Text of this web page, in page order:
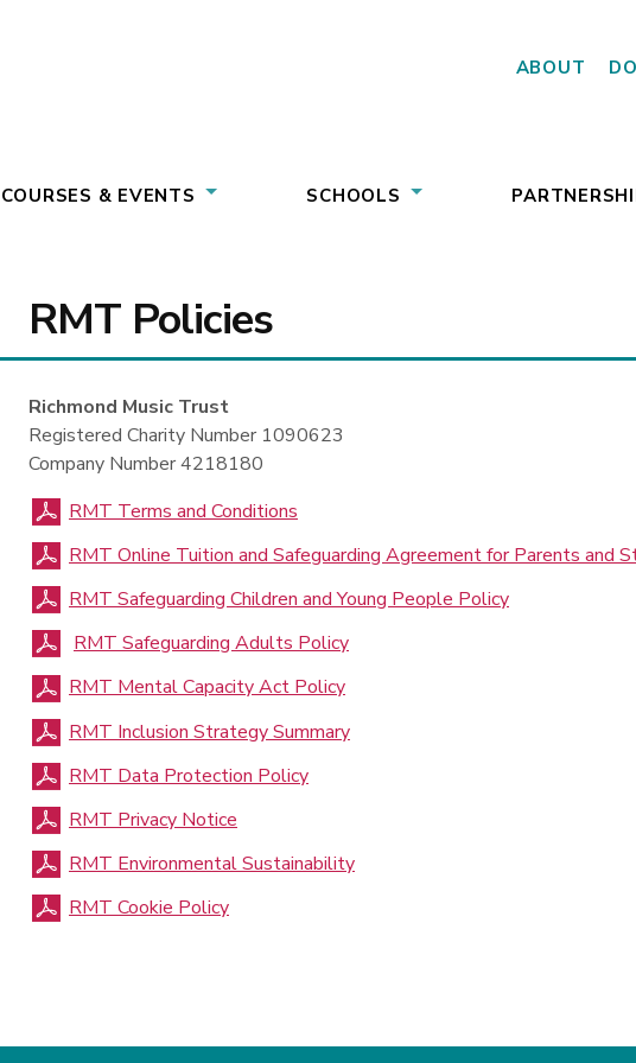
& EVENTS SCHOOLS
ABOUT
RMT Policies
Richmond Music Trust
Registered Charity Number 1090623
Company Number 4218180
RMT Terms and Conditions
RMT Online Tuition and Safeguarding Agreement for Parents and
RMT Safeguarding Children and Young People Policy
RMT Safeguarding Adults Policy
RMT Mental Capacity Act Policy
RMT Inclusion Strategy Summary
RMT Data Protection Policy
RMT Privacy Notice
RMT Environmental Sustainability
RMT Cookie Policy